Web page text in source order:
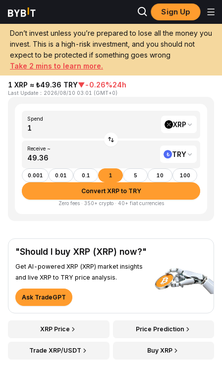
Sign Up
Don’t invest unless you’re prepared to lose all the money you
invest. This is a high-risk investment, and you should not
expect to be protected if something goes wrong
Take 2 mins to learn more.
Home XRP to TRY
Convert 1 XRP (XRP) to TRY (Turkish
Lira)
1 XRP ≈ ₺49.36 TRY▼-0.26%24h
Last Update ： 2026/08/10 03:01 (GMT+0)
Spend
XRP
Receive ~
TRY
0.001 0.01 0.1 1 5 10 100
Convert XRP to TRY
Zero fees · 350+ crypto · 40+ fiat currencies
"Should I buy XRP (XRP) now?"
Get AI-powered XRP (XRP) market insights
and live XRP to TRY price analysis.
Ask TradeGPT
XRP Price Price Prediction
Trade XRP/USDT Buy XRP